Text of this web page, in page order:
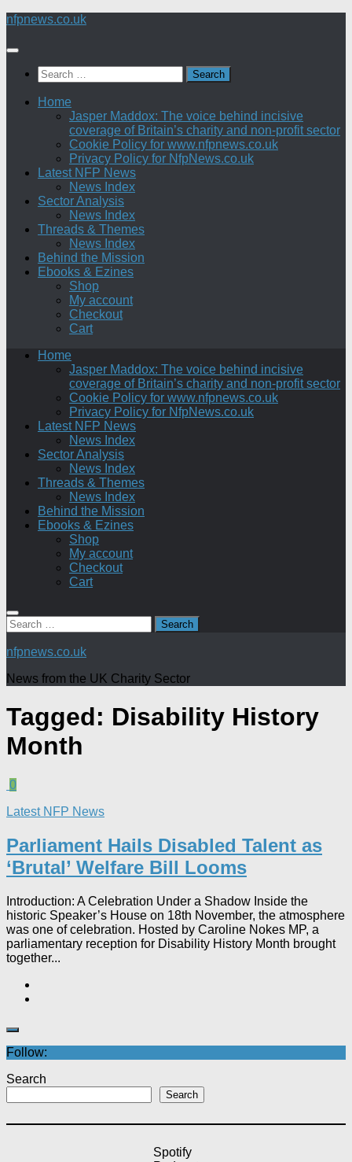
Skip
content
nfpnews.co.uk
Search
for:
Home
Jasper Maddox: The voice behind incisive
coverage of Britain’s charity and non-profit sector
Cookie Policy for www.nfpnews.co.uk
Privacy Policy for NfpNews.co.uk
Latest NFP News
News Index
Sector Analysis
News Index
Threads & Themes
News Index
Behind the Mission
Ebooks & Ezines
Shop
My account
Checkout
Cart
Home
Jasper Maddox: The voice behind incisive
coverage of Britain’s charity and non-profit sector
Cookie Policy for www.nfpnews.co.uk
Privacy Policy for NfpNews.co.uk
Latest NFP News
News Index
Sector Analysis
News Index
Threads & Themes
News Index
Behind the Mission
Ebooks & Ezines
Shop
My account
Checkout
Cart
Search
for:
nfpnews.co.uk
News from the UK Charity Sector
Tagged: Disability History
Month
0
Latest NFP News
Parliament Hails Disabled Talent as
‘Brutal’ Welfare Bill Looms​
Introduction: A Celebration Under a Shadow Inside the
historic Speaker’s House on 18th November, the atmosphere
was one of celebration. Hosted by Caroline Nokes MP, a
parliamentary reception for Disability History Month brought
together...
Follow:
Search
Search
Spotify